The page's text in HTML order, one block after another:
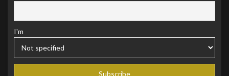
I'm